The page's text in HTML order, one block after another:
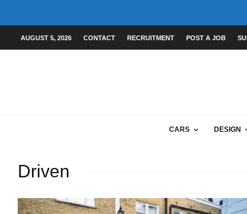
AUGUST 5, 2026 CONTACT RECRUITMENT POST A JOB
CARS DESIGN
Driven